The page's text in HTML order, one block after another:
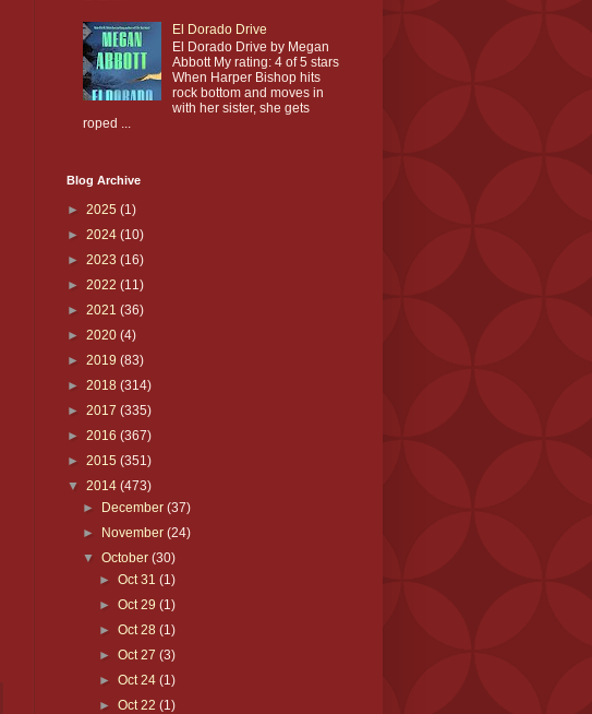
El Dorado Drive
El Dorado Drive by Megan
Abbott My rating: 4 of 5 stars
When Harper Bishop hits
rock bottom and moves in
with her sister, she gets
roped ...
Blog Archive
► 2025 (1)
► 2024 (10)
► 2023 (16)
► 2022 (11)
► 2021 (36)
► 2020 (4)
► 2019 (83)
► 2018 (314)
► 2017 (335)
► 2016 (367)
► 2015 (351)
▼ 2014 (473)
► December(37)
► November(24)
▼October(30)
► Oct 31 (1)
► Oct 29 (1)
► Oct 28 (1)
► Oct 27 (3)
► Oct 24 (1)
► Oct 22 (1)